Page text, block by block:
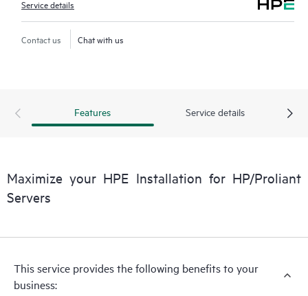
Service details
Contact us Chat with us
Features Service details
Maximize your HPE Installation for HP/Proliant
Servers
This service provides the following benefits to your
business: